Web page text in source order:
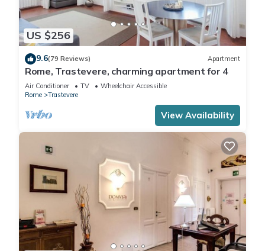
US $256
9.6(79 Reviews) Apartment
Rome, Trastevere, charming apartment for 4
Air Conditioner TV
Wheelchair Accessible
Rome
Trastevere
View Availability